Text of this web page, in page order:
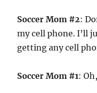
Soccer Mom #2:
my cell phone. I’ll
getting any cell
Soccer Mom #1: